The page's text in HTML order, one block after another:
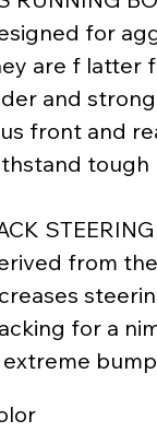
for
are f latter
and
front and
tough
from
for a
extreme